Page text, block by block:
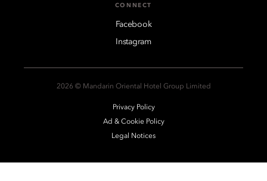
CONNECT
Facebook
Instagram
2026 © Mandarin Oriental Hotel Group Limited
Privacy Policy
Ad & Cookie Policy
Legal Notices